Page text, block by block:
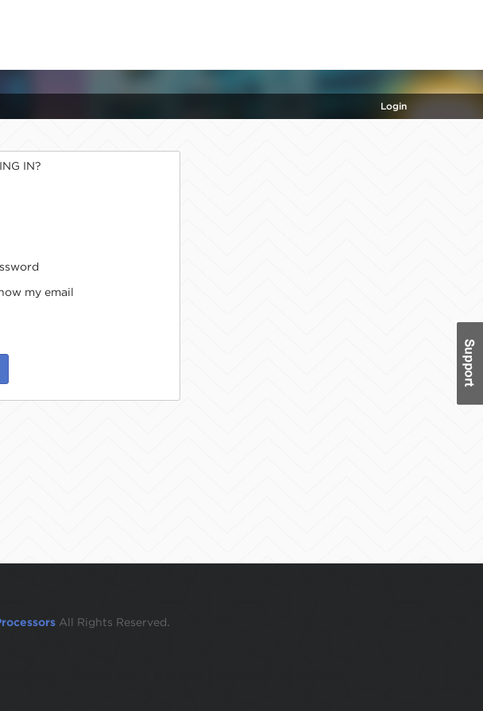
Login
IN?
my email
All Rights Reserved.